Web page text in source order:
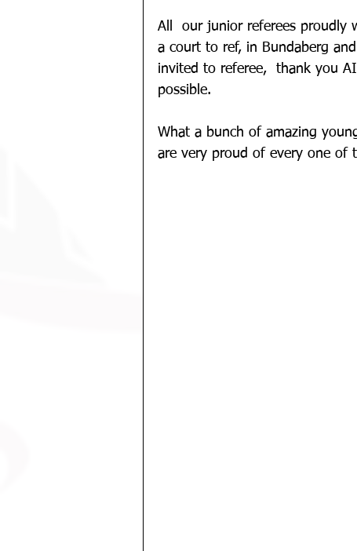
All  our junior referees proudly
a court to ref, in Bundaberg
invited to referee,  thank you
possible.
What a bunch of amazing
are very proud of every one of